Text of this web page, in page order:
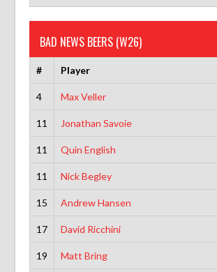
BAD NEWS BEERS (W26)
# Player
4 Max Veller
11 Jonathan Savoie
11 Quin English
11 Nick Begley
15 Andrew Hansen
17 David Ricchini
19 Matt Bring